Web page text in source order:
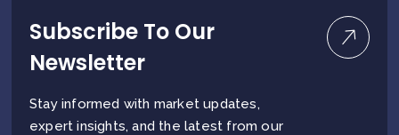
Subscribe To Our
Newsletter
Stay informed with market updates,
expert insights, and the latest from our